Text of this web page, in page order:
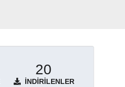
20
İNDIRILENLER